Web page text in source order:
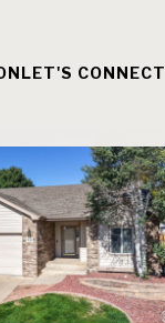
LET'S CONNECT